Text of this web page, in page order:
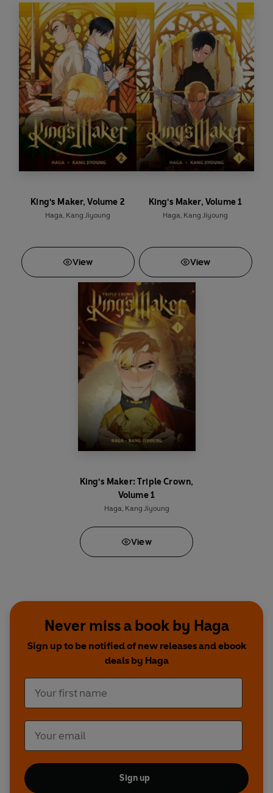
King's Maker, Volume 2
Haga, Kang Jiyoung
View
King's Maker, Volume 1
Haga, Kang Jiyoung
View
King's Maker: Triple Crown,
Volume 1
Haga, Kang Jiyoung
View
Never miss a book by Haga
Sign up to be notified of new releases and ebook
deals by Haga
Sign up